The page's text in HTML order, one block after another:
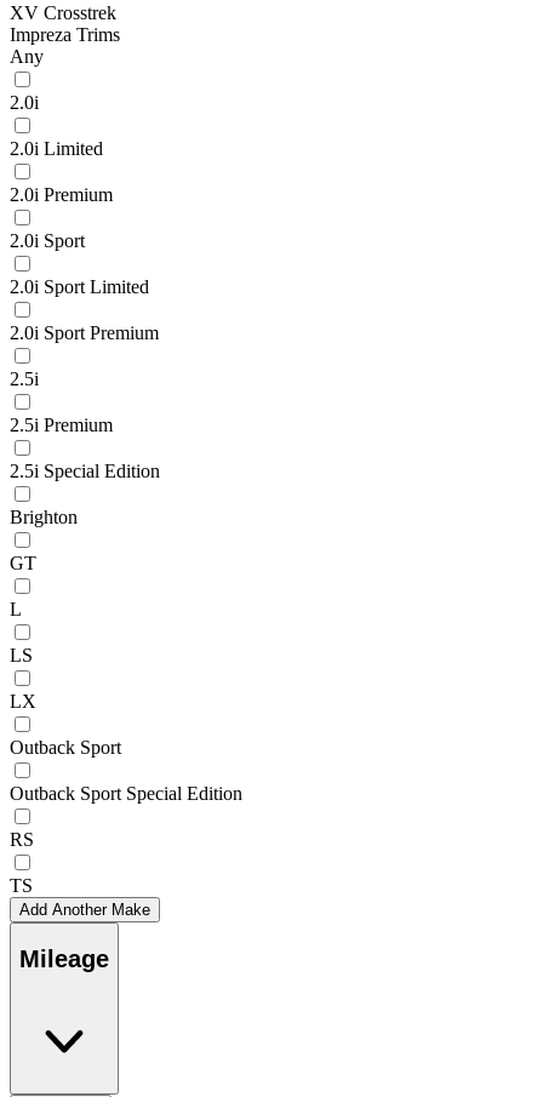
XV Crosstrek
Impreza Trims
Any
2.0i
2.0i Limited
2.0i Premium
2.0i Sport
2.0i Sport Limited
2.0i Sport Premium
2.5i
2.5i Premium
2.5i Special Edition
Brighton
GT
L
LS
LX
Outback Sport
Outback Sport Special Edition
RS
TS
Add Another Make
Mileage